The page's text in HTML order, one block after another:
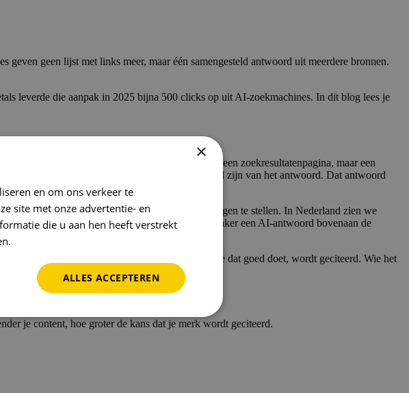
geen lijst met links meer, maar één samengesteld antwoord uit meerdere bronnen.
leverde die aanpak in 2025 bijna 500 clicks op uit AI-zoekmachines. In dit blog lees je
die deze tools geven. Geen positie op een zoekresultatenpagina, maar een
10, draait het in AI-zoekmachines om onderdeel zijn van het antwoord. Dat antwoord
800 miljoen mensen ChatGPT per week om vragen te stellen. In Nederland zien we
Daarnaast tonen Google AI Overviews
steeds vaker een AI-antwoord bovenaan de
het beste antwoord biedt op concrete vragen. Wie dat goed doet, wordt geciteerd. Wie het
je content, hoe groter de kans dat je merk wordt geciteerd.
×
en om ons verkeer te
site met onze advertentie- en
die u aan hen heeft verstrekt
ALLES ACCEPTEREN